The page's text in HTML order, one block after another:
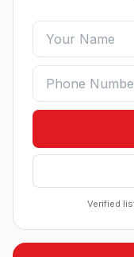
Verified